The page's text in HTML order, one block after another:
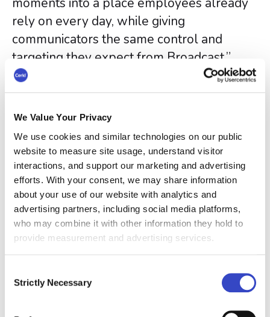
We Value Your Privacy
We use cookies and similar technologies on our public
website to measure site usage, understand visitor
interactions, and support our marketing and advertising
efforts. With your consent, we may share information
about your use of our website with analytics and
advertising partners, including social media platforms,
who may combine it with other information they hold to
provide measurement and advertising services.
Selection
Strictly Necessary
rely on every day, while giving
communicators the same control and
targeting they expect from Broadcast.”
Like other Broadcast functionality,
management system, allowing teams to
target events based on employee
attributes such as role, department,
location, or tenure. This helps ensure the
right employees receive the right events,
without overloading others with irrelevant
invites.
communicators insight into attendance